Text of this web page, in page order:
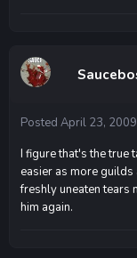
Posted April 23, 2009
I figure that's the true
easier as more guilds
freshly uneaten tears
him again.